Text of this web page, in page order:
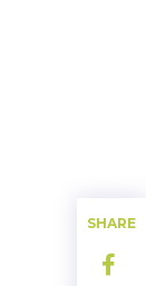
SHARE